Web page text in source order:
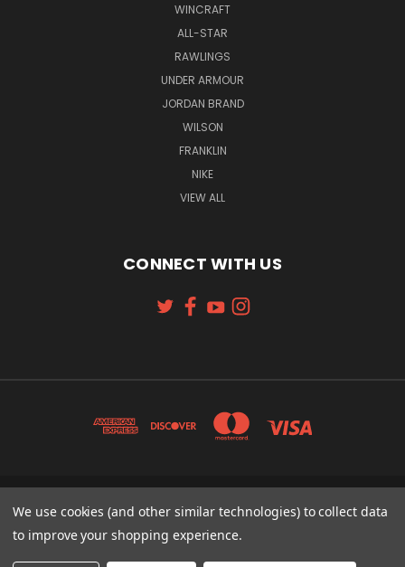
WINCRAFT
ALL-STAR
RAWLINGS
UNDER ARMOUR
JORDAN BRAND
WILSON
FRANKLIN
NIKE
VIEW ALL
CONNECT WITH US
131 W. 4TH STREET CINCINNATI, OH 45202
513-621-2352
We use cookies (and other similar technologies) to collect data
to improve your shopping experience.